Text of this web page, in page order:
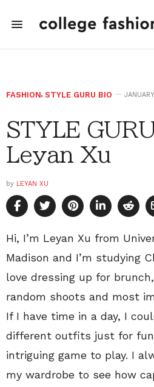
FASHION, STYLE GURU BIO
STYLE
Leyan Xu
by LEYAN XU
Hi, I’m Leyan Xu from
Madison and I’m studying
love dressing up for
random shoots and most
If I have time in a day, I
different outfits just for
intriguing game to play. I
my wardrobe to see how